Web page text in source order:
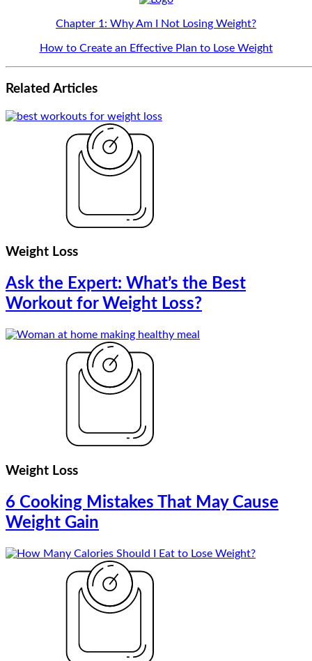
Chapter 1: Why Am I Not Losing Weight?
How to Create an Effective Plan to Lose Weight
Related Articles
Weight Loss
Ask the Expert: What’s the Best
Workout for Weight Loss?
Weight Loss
6 Cooking Mistakes That May Cause
Weight Gain